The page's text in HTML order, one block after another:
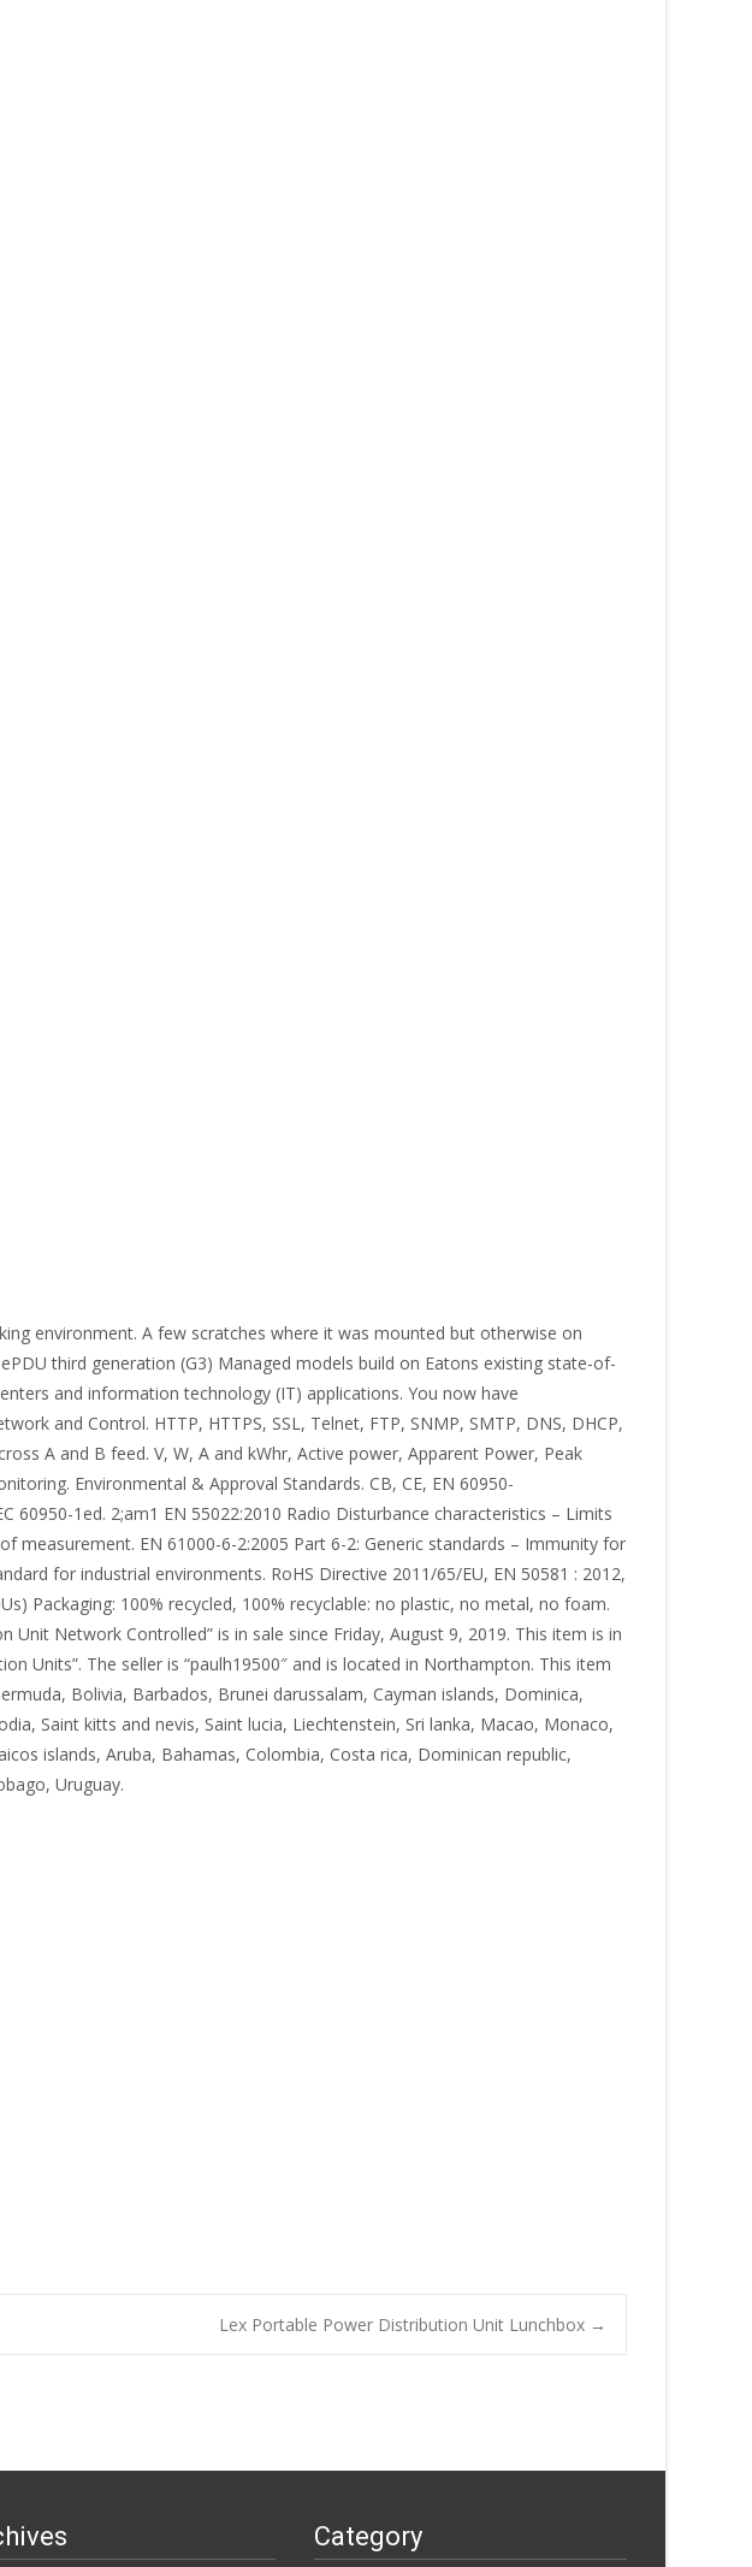
environment. A few scratches where it was mounted but otherwise on
third generation (G3) Managed models build on Eatons existing state-of-
and information technology (IT) applications. You now have
and Control. HTTP, HTTPS, SSL, Telnet, FTP, SNMP, SMTP, DNS, DHCP,
A and B feed. V, W, A and kWhr, Active power, Apparent Power, Peak
Environmental & Approval Standards. CB, CE, EN 60950-
60950-1ed. 2;am1 EN 55022:2010 Radio Disturbance characteristics – Limits
EN 61000-6-2:2005 Part 6-2: Generic standards – Immunity for
for industrial environments. RoHS Directive 2011/65/EU, EN 50581 : 2012,
Packaging: 100% recycled, 100% recyclable: no plastic, no metal, no foam.
Network Controlled” is in sale since Friday, August 9, 2019. This item is in
Units”. The seller is “paulh19500″ and is located in Northampton. This item
Bolivia, Barbados, Brunei darussalam, Cayman islands, Dominica,
Saint kitts and nevis, Saint lucia, Liechtenstein, Sri lanka, Macao, Monaco,
islands, Aruba, Bahamas, Colombia, Costa rica, Dominican republic,
Uruguay.
Lex Portable Power Distribution Unit Lunchbox →
Category